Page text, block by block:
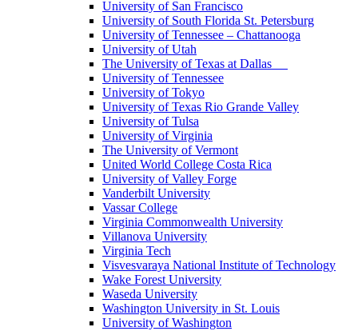
University of San Francisco
University of South Florida St. Petersburg
University of Tennessee – Chattanooga
University of Utah
The University of Texas at Dallas
University of Tennessee
University of Tokyo
University of Texas Rio Grande Valley
University of Tulsa
University of Virginia
The University of Vermont
United World College Costa Rica
University of Valley Forge
Vanderbilt University
Vassar College
Virginia Commonwealth University
Villanova University
Virginia Tech
Visvesvaraya National Institute of Technology
Wake Forest University
Waseda University
Washington University in St. Louis
University of Washington